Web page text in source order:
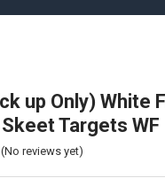
up Only) White
Targets WF
(No reviews yet)